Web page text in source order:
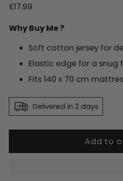
Regular
£17.99
Why Buy Me ?
Soft cotton jersey for
Elastic edge for a snug
Fits 140 x 70 cm
Delivered in 2 days
Add to